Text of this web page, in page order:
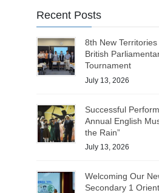
Recent Posts
8th New
British
Tournament
July 13, 2026
Successful
Annual English
the Rain”
July 13, 2026
Welcoming Our
Secondary 1